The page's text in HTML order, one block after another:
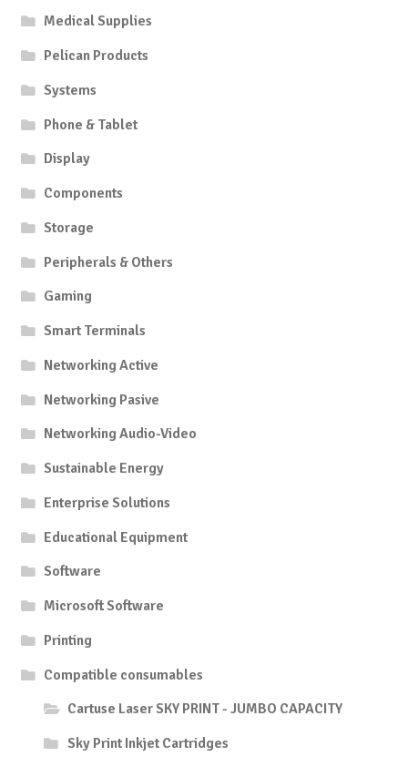
Medical Supplies
Pelican Products
Systems
Phone & Tablet
Display
Components
Storage
Peripherals & Others
Gaming
Smart Terminals
Networking Active
Networking Pasive
Networking Audio-Video
Sustainable Energy
Enterprise Solutions
Educational Equipment
Software
Microsoft Software
Printing
Compatible consumables
Cartuse Laser SKY PRINT - JUMBO CAPACITY
Sky Print Inkjet Cartridges